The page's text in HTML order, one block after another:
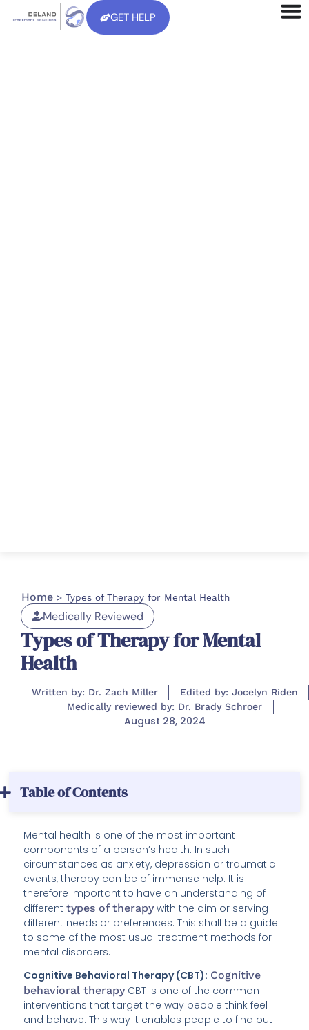
GET HELP
Home > Types of Therapy for Mental Health
Medically Reviewed
Types of Therapy for Mental
Health
Written by: Dr. Zach Miller
Edited by: Jocelyn Riden
Medically reviewed by: Dr. Brady Schroer
August 28, 2024
Table of Contents
Mental health is one of the most important
components of a person’s health. In such
circumstances as anxiety, depression or traumatic
events, therapy can be of immense help. It is
therefore important to have an understanding of
differenttypes of therapywith the aim or serving
different needs or preferences. This shall be a guide
to some of the most usual treatment methods for
mental disorders.
Cognitive Behavioral Therapy (CBT): Cognitive
behavioral therapyCBT is one of the common
interventions that target the way people think feel
and behave. This way it enables people to find out